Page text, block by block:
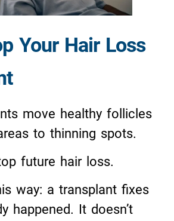
Your Hair Loss
move healthy follicles
to thinning spots.
future hair loss.
way: a transplant fixes
happened. It doesn’t